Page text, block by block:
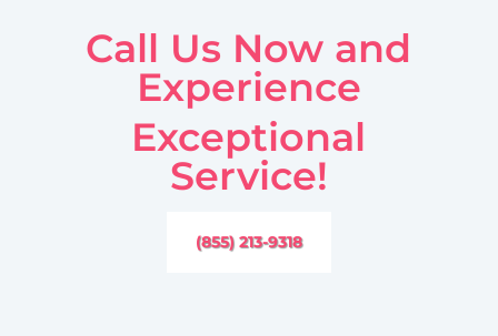
Call Us Now and
Experience
Exceptional
Service!
(855) 213-9318